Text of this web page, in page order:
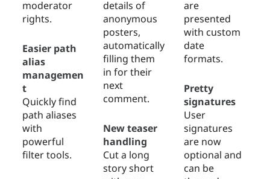
moderator
rights.
Easier path
alias
managemen
t
Quickly find
path aliases
with
powerful
filter tools.
details of
anonymous
posters,
automatically
filling them
in for their
next
comment.
New teaser
handling
Cut a long
story short
are
presented
with custom
date
formats.
Pretty
signatures
User
signatures
are now
optional and
can be